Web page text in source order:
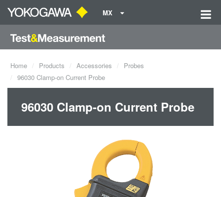
MX
Home Products Accessories
Probes
96030 Clamp-on Current Probe
96030 Clamp-on Current Probe